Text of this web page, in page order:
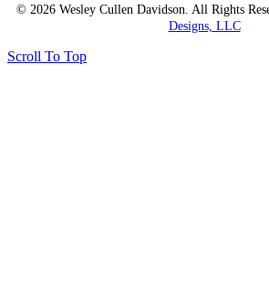
© 2026 Wesley Cullen Davidson. All Rights
Designs, LLC
Scroll To Top